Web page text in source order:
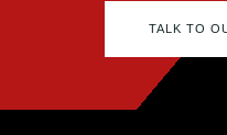
TALK TO